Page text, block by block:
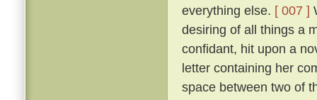
everything else. [ 007 ]
desiring of all things a
confidant, hit upon a
letter containing her
space between two of